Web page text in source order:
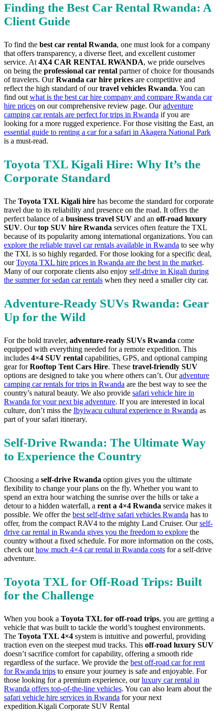
Finding the Best Car Rental Rwanda: A
Client Guide
To find the best car rental Rwanda, one must look for a company
that offers transparency, a diverse fleet, and excellent customer
service. At 4X4 CAR RENTAL RWANDA, we pride ourselves
on being the professional car rental partner of choice for thousands
of travelers. OurRwanda car hire prices are competitive and
reflect the high standard of ourtravel vehicles Rwanda. You can
find out what is the best car hire company and compare Rwanda car
hire prices on our comprehensive review page. Ouradventure
camping car rentals are perfect for trips in Rwanda if you are
looking for a more rugged experience. For those visiting the East, an
essential guide to renting a car for a safari in Akagera National Park
is a must-read.
Toyota TXL Kigali Hire: Why It’s the
Corporate Standard
The Toyota TXL Kigali hire has become the standard for corporate
travel due to its reliability and presence on the road. It offers the
perfect balance of a business travel SUV and an off-road luxury
SUV. Ourtop SUV hire Rwanda services often feature the TXL
because of its popularity among international organizations. You can
explore the reliable travel car rentals available in Rwanda to see why
the TXL is so highly regarded. For those looking for a specific deal,
ourToyota TXL hire prices in Rwanda are the best in the market.
Many of our corporate clients also enjoy self-drive in Kigali during
the summer for sedan car rentals when they need a smaller city car.
Adventure-Ready SUVs Rwanda: Gear
Up for the Wild
For the bold traveler, adventure-ready SUVs Rwanda come
equipped with everything needed for a remote expedition. This
includes 4×4 SUV rental capabilities, GPS, and optional camping
gear forRooftop Tent Cars Hire. These travel-friendly SUV
options are designed to take you where others can’t. Ouradventure
camping car rentals for trips in Rwanda are the best way to see the
country’s natural beauty. We also provide safari vehicle hire in
Rwanda for your next big adventure. If you are interested in local
culture, don’t miss the Ibyiwacu cultural experience in Rwanda as
part of your safari itinerary.
Self-Drive Rwanda: The Ultimate Way
to Experience the Country
Choosing a self-drive Rwanda option gives you the ultimate
flexibility to change your plans on the fly. Whether you want to
spend an extra hour watching the sunrise over the hills or take a
detour to a hidden waterfall, a rent a 4×4 Rwanda service makes it
possible. We offer the best self-drive safari vehicles Rwanda has to
offer, from the compact RAV4 to the mighty Land Cruiser. Ourself-
drive car rental in Rwanda gives you the freedom to explore the
country without a fixed schedule. For more information on the costs,
check out how much 4×4 car rental in Rwanda costs for a self-drive
adventure.
Toyota TXL for Off-Road Trips: Built
for the Challenge
When you book a Toyota TXL for off-road trips, you are getting a
vehicle that was built to tackle the world’s toughest environments.
The Toyota TXL 4×4 system is intuitive and powerful, providing
traction even on the steepest mud tracks. This off-road luxury SUV
doesn’t sacrifice comfort for capability, offering a smooth ride
regardless of the surface. We provide the best off-road car for rent
for Rwanda trips to ensure your journey is safe and enjoyable. For
those looking for a premium experience, ourluxury car rental in
Rwanda offers top-of-the-line vehicles. You can also learn about the
safari vehicle hire services in Rwanda for your next
expedition.Kigali Corporate SUV Rental